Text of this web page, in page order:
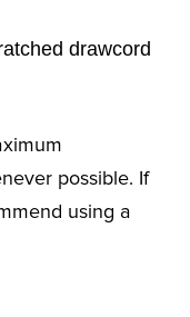
drawcord
possible. If
using a